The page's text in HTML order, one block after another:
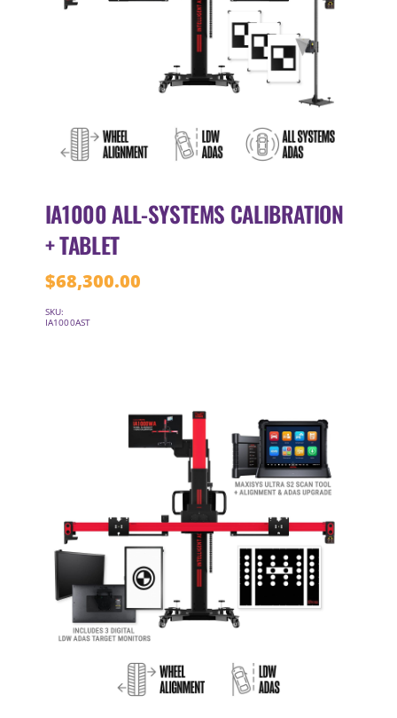
IA1000 ALL-SYSTEMS CALIBRATION
+ TABLET
$68,300.00
SKU:
IA1000AST